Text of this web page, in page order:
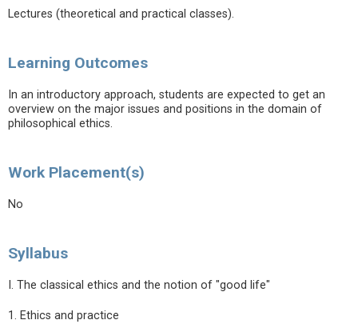
Lectures (theoretical and practical classes).
Learning Outcomes
In an introductory approach, students are expected to get an
overview on the major issues and positions in the domain of
philosophical ethics.
Work Placement(s)
No
Syllabus
I. The classical ethics and the notion of "good life"
1. Ethics and practice